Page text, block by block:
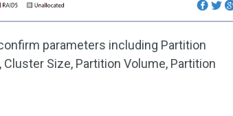
parameters including Partition
Cluster Size, Partition Volume, Partition